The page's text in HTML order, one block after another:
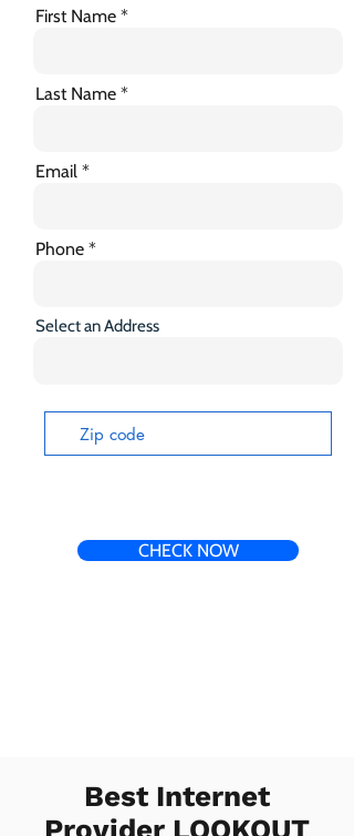
First Name
Last Name
Email
Phone
Select an Address
CHECK NOW
Best Internet
Provider LOOKOUT